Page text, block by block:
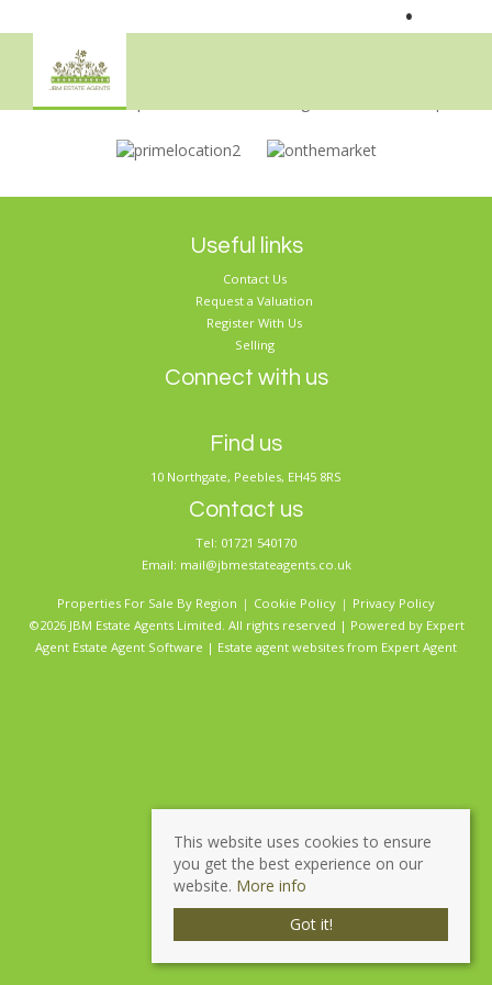
•
Sorry, no records were found. Please try again.
Useful links
Contact Us
Request a Valuation
Register With Us
Selling
Connect with us
Find us
10 Northgate, Peebles, EH45 8RS
Contact us
Tel: 01721 540170
Email: mail@jbmestateagents.co.uk
Properties For Sale By Region Cookie Policy
Privacy Policy
©2026 JBM Estate Agents Limited. All rights reserved | Powered by Expert
Agent Estate Agent Software | Estate agent websites from Expert Agent
This website uses cookies to ensure
you get the best experience on our
website. More info
Got it!